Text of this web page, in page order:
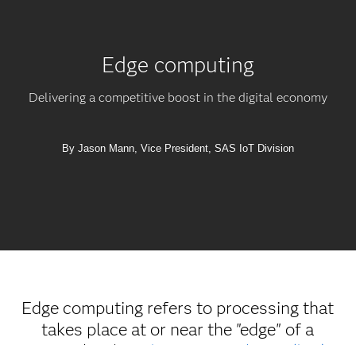
Edge computing
Delivering a competitive boost in the digital economy
By Jason Mann, Vice President, SAS IoT Division
Edge computing refers to processing that
takes place at or near the "edge" of a